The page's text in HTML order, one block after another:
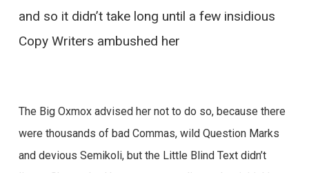
and so it didn’t take long until a few insidious
Copy Writers ambushed her
The Big Oxmox advised her not to do so, because there
were thousands of bad Commas, wild Question Marks
and devious Semikoli, but the Little Blind Text didn’t